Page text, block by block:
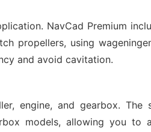
NavCad Premium
propellers, using
and avoid cavitation.
engine, and gearbox. The
models, allowing you to